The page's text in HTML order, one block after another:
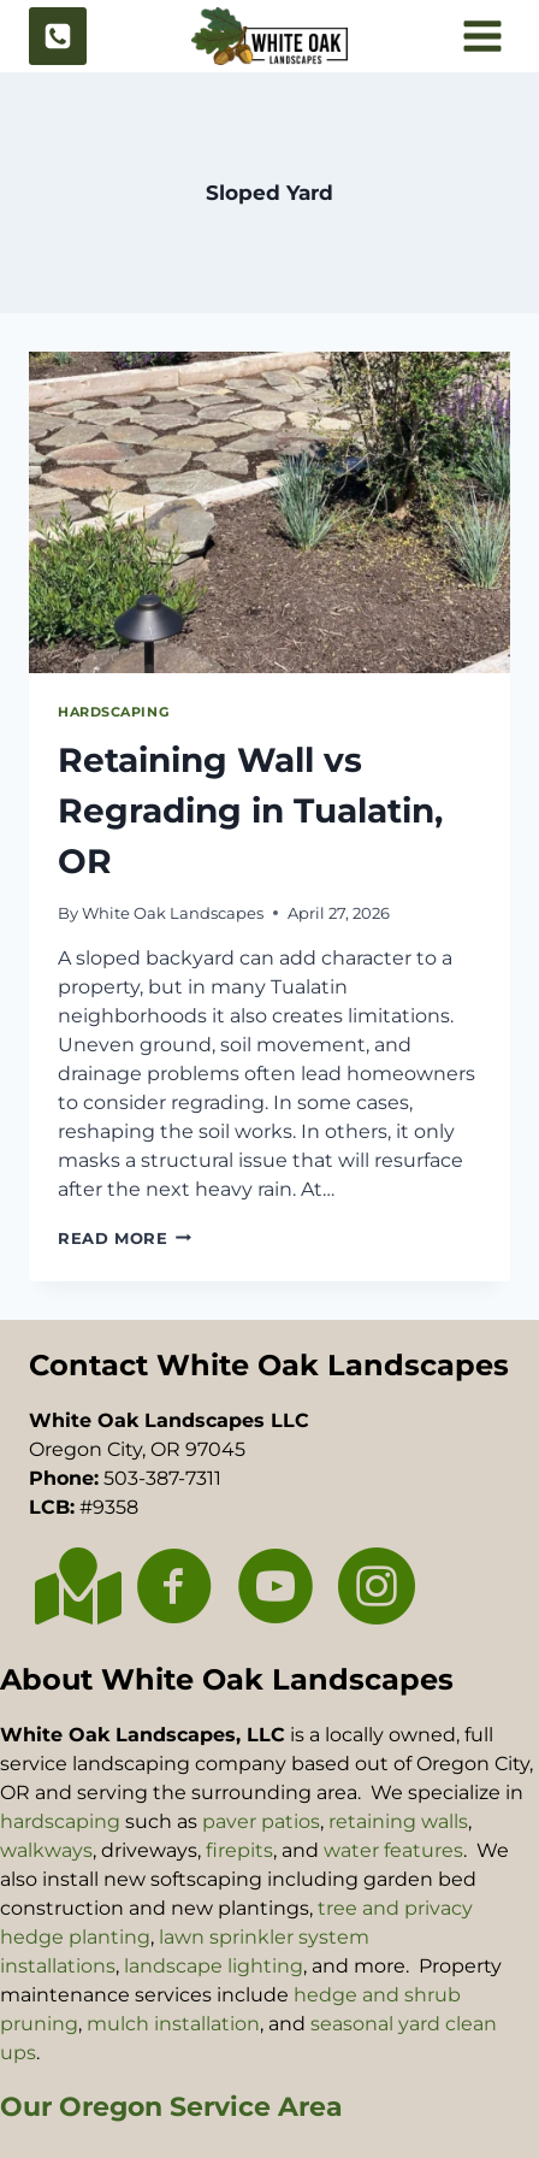
Skip
content
Sloped Yard
HARDSCAPING
Retaining Wall vs
Regrading in Tualatin,
OR
By White Oak Landscapes April 27, 2026
A sloped backyard can add character to a
property, but in many Tualatin
neighborhoods it also creates limitations.
Uneven ground, soil movement, and
drainage problems often lead homeowners
to consider regrading. In some cases,
reshaping the soil works. In others, it only
masks a structural issue that will resurface
after the next heavy rain. At…
READ MORE RETAINING
IN
OR
Contact White Oak Landscapes
White Oak Landscapes LLC
Oregon City, OR 97045
Phone: 503-387-7311
LCB: #9358
About White Oak Landscapes
White Oak Landscapes, LLC is a locally owned, full
service landscaping company based out of Oregon City,
OR and serving the surrounding area. We specialize in
hardscaping such as paver patios, retaining walls,
walkways, driveways, firepits, and water features. We
also install new softscaping including garden bed
construction and new plantings, tree and privacy
hedge planting, lawn sprinkler system
installations, landscape lighting, and more. Property
maintenance services include hedge and shrub
pruning, mulch installation, and seasonal yard clean
ups.
Our Oregon Service Area